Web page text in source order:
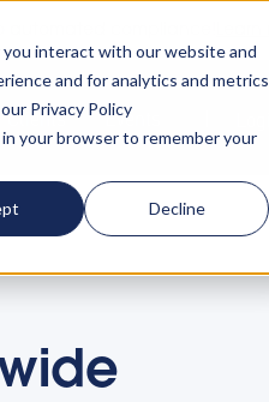
interact with our website and
and for analytics and metrics
Privacy Policy
your browser to remember your
Decline
Clients Events